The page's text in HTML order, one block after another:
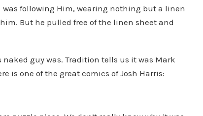
following Him, wearing nothing but a linen
But he pulled free of the linen sheet and
guy was. Tradition tells us it was Mark
is one of the great comics of Josh Harris: